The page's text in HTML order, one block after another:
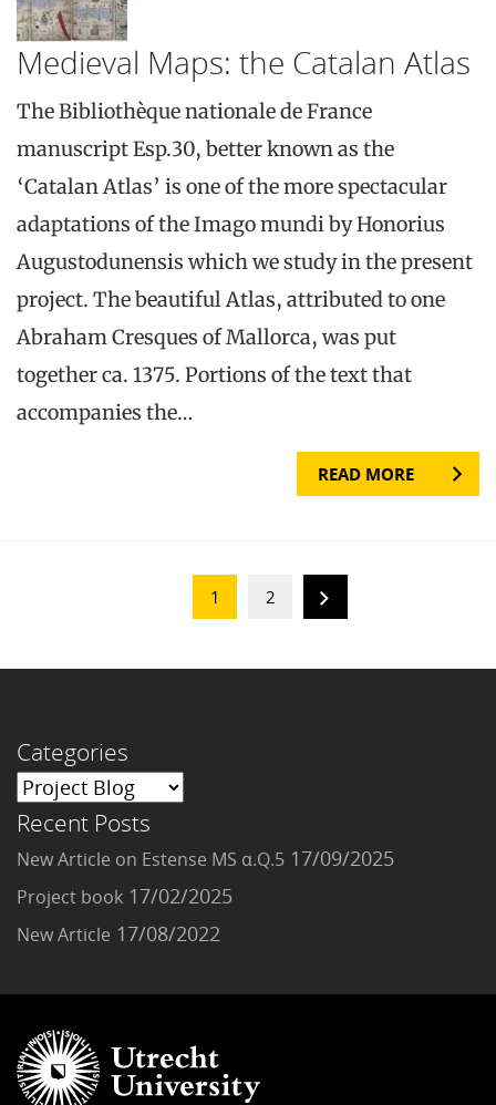
Medieval Maps: the Catalan Atlas
The Bibliothèque nationale de France
manuscript Esp.30, better known as the
‘Catalan Atlas’ is one of the more spectacular
adaptations of the Imago mundi by Honorius
Augustodunensis which we study in the present
project. The beautiful Atlas, attributed to one
Abraham Cresques of Mallorca, was put
together ca. 1375. Portions of the text that
accompanies the…
READ MORE
1 2
Categories
Recent Posts
New Article on Estense MS α.Q.5 17/09/2025
Project book 17/02/2025
New Article 17/08/2022